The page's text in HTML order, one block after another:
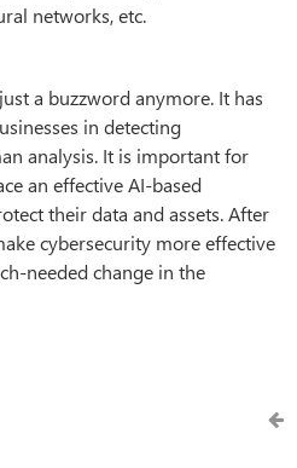
networks, etc.
a buzzword anymore. It has
in detecting
analysis. It is important for
an effective AI-based
their data and assets. After
cybersecurity more effective
needed change in the